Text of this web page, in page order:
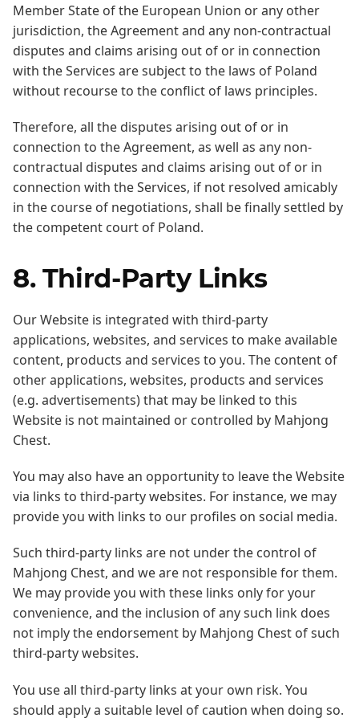
Member State of the European Union or any other
jurisdiction, the Agreement and any non-contractual
disputes and claims arising out of or in connection
with the Services are subject to the laws of Poland
without recourse to the conflict of laws principles.
Therefore, all the disputes arising out of or in
connection to the Agreement, as well as any non-
contractual disputes and claims arising out of or in
connection with the Services, if not resolved amicably
in the course of negotiations, shall be finally settled by
the competent court of Poland.
8. Third-Party Links
Our Website is integrated with third-party
applications, websites, and services to make available
content, products and services to you. The content of
other applications, websites, products and services
(e.g. advertisements) that may be linked to this
Website is not maintained or controlled by Mahjong
Chest.
You may also have an opportunity to leave the Website
via links to third-party websites. For instance, we may
provide you with links to our profiles on social media.
Such third-party links are not under the control of
Mahjong Chest, and we are not responsible for them.
We may provide you with these links only for your
convenience, and the inclusion of any such link does
not imply the endorsement by Mahjong Chest of such
third-party websites.
You use all third-party links at your own risk. You
should apply a suitable level of caution when doing so.